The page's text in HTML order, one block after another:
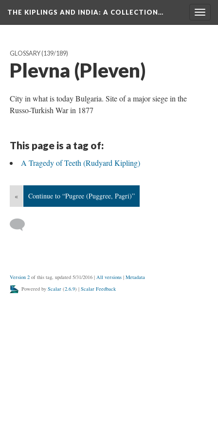
THE KIPLINGS AND INDIA: A COLLECTION…
GLOSSARY(139/189)
Plevna (Pleven)
City in what is today Bulgaria. Site of a major siege in the
Russo-Turkish War in 1877
This page is a tag of:
A Tragedy of Teeth (Rudyard Kipling)
« Continue to “Pugree (Puggree, Pagri)”
Version 2 of this tag, updated 5/31/2016 | All versions | Metadata
Powered by Scalar (2.6.9) | Scalar Feedback